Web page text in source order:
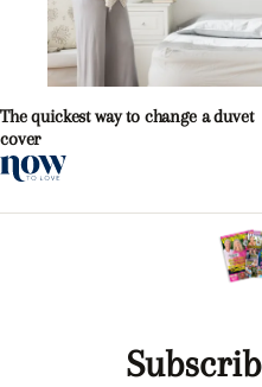
The quickest way to change a duvet
cover